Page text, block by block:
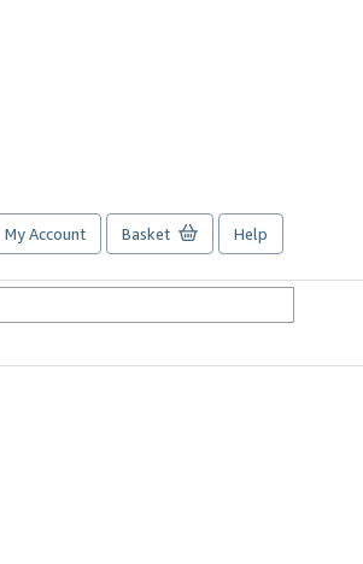
My Account Basket Help